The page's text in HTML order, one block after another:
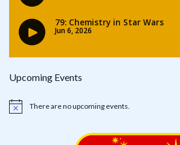
Upcoming Events
Notice There are no upcoming events.